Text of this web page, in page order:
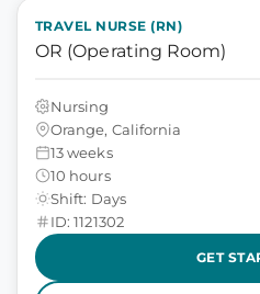
TRAVEL NURSE (RN)
OR (Operating Room)
Nursing
Orange, California
13 weeks
10 hours
Shift: Days
ID: 1121302
GET